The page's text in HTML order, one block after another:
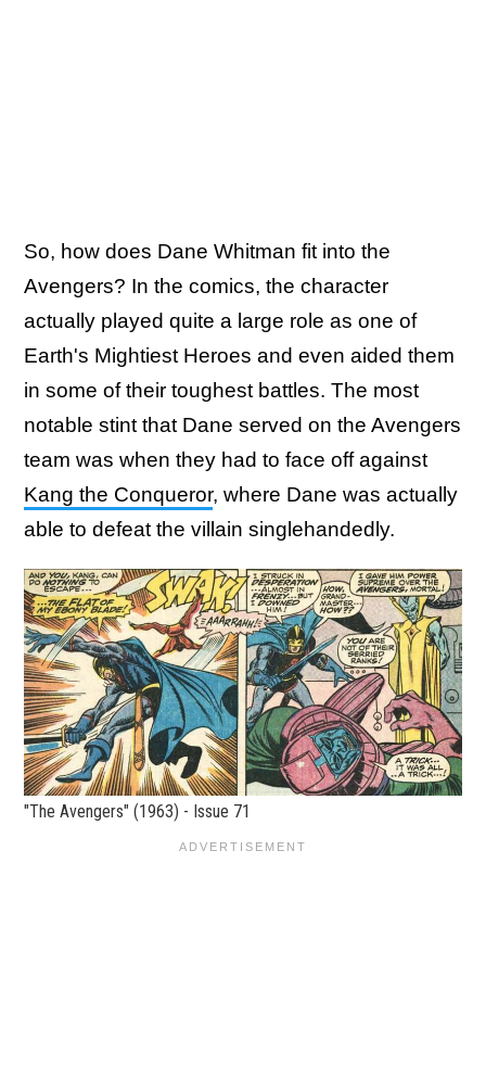
So, how does Dane Whitman fit into the
Avengers? In the comics, the character
actually played quite a large role as one of
Earth's Mightiest Heroes and even aided them
in some of their toughest battles. The most
notable stint that Dane served on the Avengers
team was when they had to face off against
Kang the Conqueror, where Dane was actually
able to defeat the villain singlehandedly.
"The Avengers" (1963) - Issue 71